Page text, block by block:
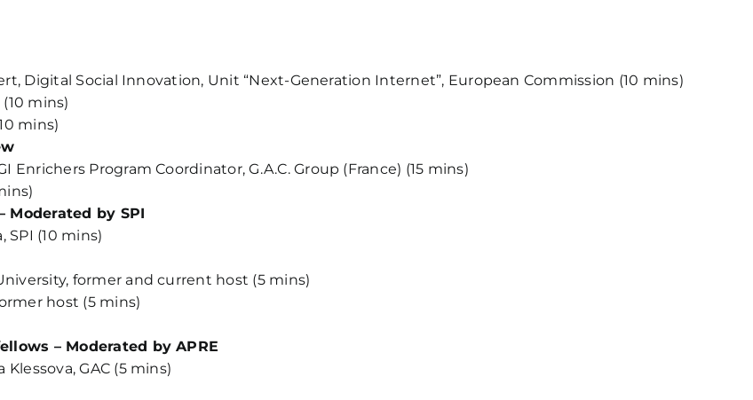
Digital Social Innovation, Unit “Next-Generation Internet”, European Commission (10 mins)
mins)
mins)
Enrichers Program Coordinator, G.A.C. Group (France) (15 mins)
Moderated by SPI
(10 mins)
former and current host (5 mins)
host (5 mins)
– Moderated by APRE
GAC (5 mins)